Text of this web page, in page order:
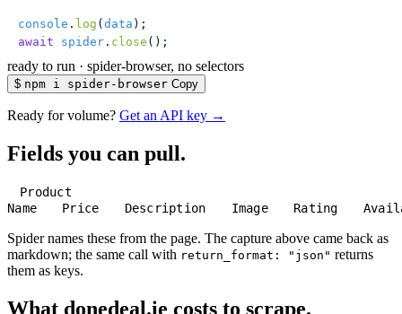
console . log ( data );
await spider . close ();
ready to run · spider-browser, no selectors
$ npm i spider-browser Copy
Ready for volume? Get an API key →
Fields you can pull.
Product
Name
Price Description Image Rating
Spider names these from the page. The capture above came back as
markdown; the same call with return_format: "json" returns
them as keys.
What donedeal.ie costs to scrape.